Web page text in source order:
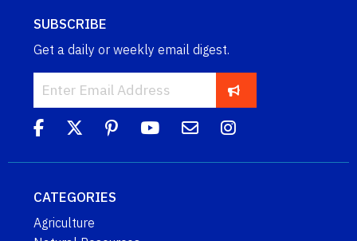
SUBSCRIBE
Get a daily or weekly email digest.
CATEGORIES
Agriculture